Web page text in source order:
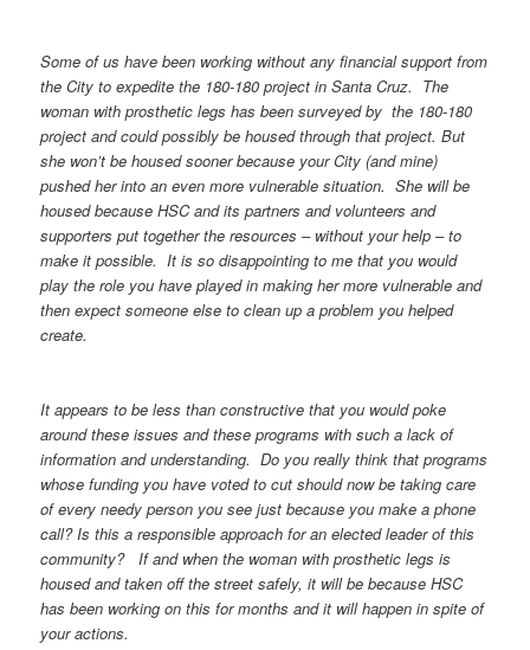
Some of us have been working without any financial support from
the City to expedite the 180-180 project in Santa Cruz. The
woman with prosthetic legs has been surveyed by the 180-180
project and could possibly be housed through that project. But
she won’t be housed sooner because your City (and mine)
pushed her into an even more vulnerable situation. She will be
housed because HSC and its partners and volunteers and
supporters put together the resources – without your help – to
make it possible. It is so disappointing to me that you would
play the role you have played in making her more vulnerable and
then expect someone else to clean up a problem you helped
create.
It appears to be less than constructive that you would poke
around these issues and these programs with such a lack of
information and understanding. Do you really think that programs
whose funding you have voted to cut should now be taking care
of every needy person you see just because you make a phone
call? Is this a responsible approach for an elected leader of this
community? If and when the woman with prosthetic legs is
housed and taken off the street safely, it will be because HSC
has been working on this for months and it will happen in spite of
your actions.